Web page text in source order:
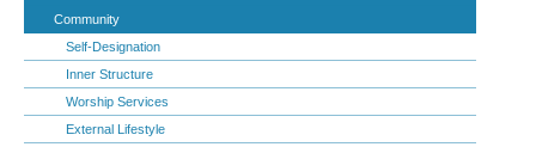
Community
Self-Designation
Inner Structure
Worship Services
External Lifestyle